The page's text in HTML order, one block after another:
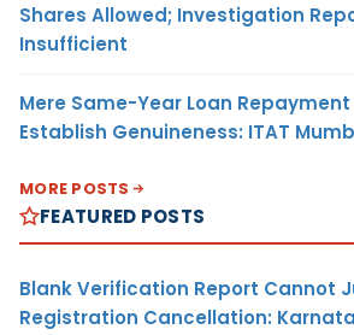
Shares Allowed; Investigation
Insufficient
Mere Same-Year Loan Repayment
Establish Genuineness: ITAT
MORE POSTS
FEATURED POSTS
Blank Verification Report Cannot
Registration Cancellation: